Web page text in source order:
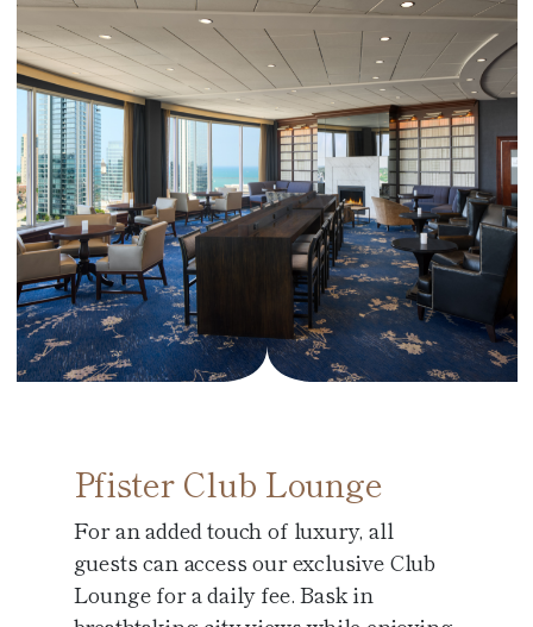
Pfister Club Lounge
For an added touch of luxury, all
guests can access our exclusive Club
Lounge for a daily fee. Bask in